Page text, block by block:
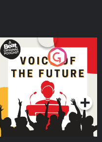
Voice of the Future
Podcast Series